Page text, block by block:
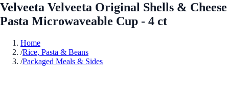
Velveeta Velveeta Original Shells & Cheese
Pasta Microwaveable Cup - 4 ct
Home
/Rice, Pasta & Beans
/Packaged Meals & Sides